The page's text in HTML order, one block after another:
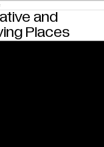
and
Places